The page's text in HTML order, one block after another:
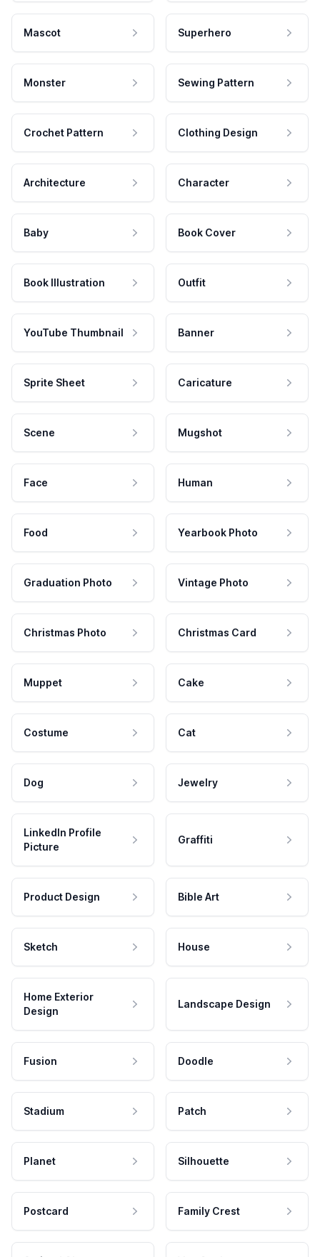
Mascot Superhero
Monster Sewing Pattern
Crochet Pattern Clothing Design
Architecture Character
Baby Book Cover
Book Illustration Outfit
YouTube Thumbnail Banner
Sprite Sheet Caricature
Scene Mugshot
Face Human
Food Yearbook Photo
Graduation Photo Vintage Photo
Christmas Photo Christmas Card
Muppet Cake
Costume Cat
Dog Jewelry
LinkedIn Profile
Picture
Graffiti
Product Design Bible Art
Sketch House
Home Exterior
Design
Landscape Design
Fusion Doodle
Stadium Patch
Planet Silhouette
Postcard Family Crest